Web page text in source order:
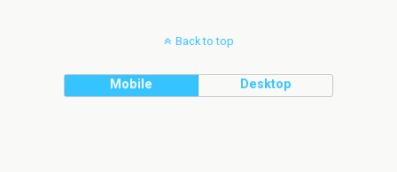
Back to top
Mobile Desktop